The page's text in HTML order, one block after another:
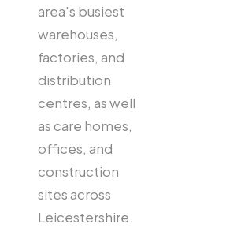
area's busiest
warehouses,
factories, and
distribution
centres, as well
as care homes,
offices, and
construction
sites across
Leicestershire.